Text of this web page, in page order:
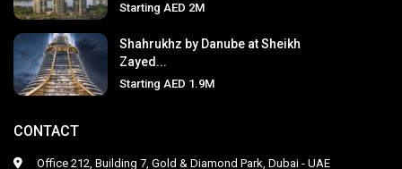
Starting AED 2M
Shahrukhz by Danube at Sheikh
Zayed...
Starting AED 1.9M
CONTACT
Office 212, Building 7, Gold & Diamond Park, Dubai - UAE